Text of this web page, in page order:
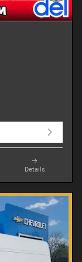
Details